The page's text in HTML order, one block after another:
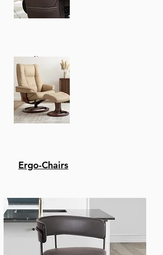
Recliners
Ergo-Chairs